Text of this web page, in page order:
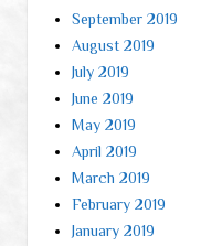
September 2019
August 2019
July 2019
June 2019
May 2019
April 2019
March 2019
February 2019
January 2019